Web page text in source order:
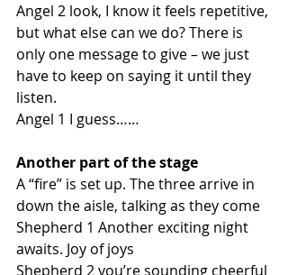
Angel 2 look, I know it feels repetitive,
but what else can we do? There is
only one message to give – we just
have to keep on saying it until they
listen.
Angel 1 I guess……
Another part of the stage
A “fire” is set up. The three arrive in
down the aisle, talking as they come
Shepherd 1 Another exciting night
awaits. Joy of joys
Shepherd 2 you’re sounding cheerful